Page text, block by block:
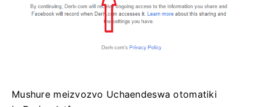
Mushure meizvozvo Uchaendeswa otomatiki